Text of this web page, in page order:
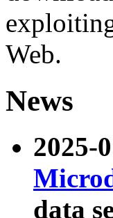
Web.
News
2025-
data